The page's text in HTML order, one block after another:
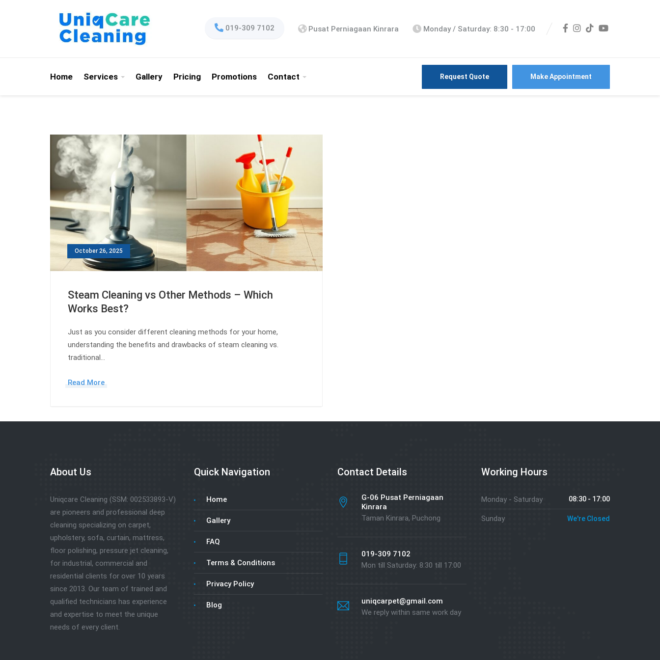
019-309 7102 Pusat Perniagaan Kinrara Monday / Saturday: 8:30 - 17:00
Home Services Gallery Pricing Promotions Contact Request Quote Make Appointment
October 26, 2025
Steam Cleaning vs Other Methods – Which
Works Best?
Just as you consider different cleaning methods for your home,
understanding the benefits and drawbacks of steam cleaning vs.
traditional…
Read More
About Us
Uniqcare Cleaning (SSM: 002533893-V)
are pioneers and professional deep
cleaning specializing on carpet,
upholstery, sofa, curtain, mattress,
floor polishing, pressure jet cleaning,
for industrial, commercial and
residential clients for over 10 years
since 2013. Our team of trained and
qualified technicians has experience
and expertise to meet the unique
needs of every client.
Quick Navigation
Home
Gallery
FAQ
Terms & Conditions
Privacy Policy
Blog
Contact Details
G-06 Pusat Perniagaan
Kinrara
Taman Kinrara, Puchong
019-309 7102
Mon till Saturday: 8:30 till 17:00
uniqcarpet@gmail.com
We reply within same work day
Working Hours
Monday - Saturday 08:30 - 17:00
Sunday We're Closed